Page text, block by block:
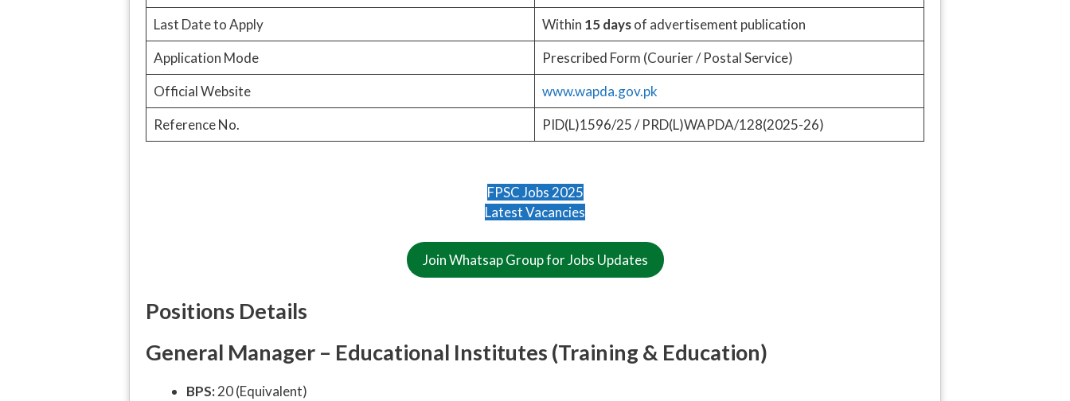
Last Date to Apply
Within 15 daysof advertisement publication
Application Mode
Prescribed Form (Courier / Postal Service)
Official Website
www.wapda.gov.pk
Reference No.
PID(L)1596/25 / PRD(L)WAPDA/128(2025-26)
FPSC Jobs 2025
Latest Vacancies
Join Whatsap Group for Jobs Updates
Positions Details
General Manager – Educational Institutes (Training & Education)
BPS:20 (Equivalent)